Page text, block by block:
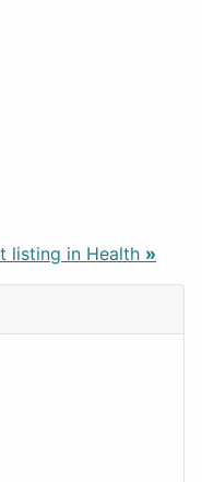
listing in Health »